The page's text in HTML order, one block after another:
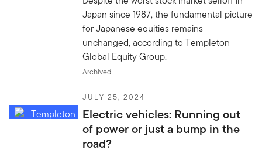
Japan since 1987, the fundamental picture
for Japanese equities remains
unchanged, according to Templeton
Global Equity Group.
Archived
JULY 25, 2024
Electric vehicles: Running out
of power or just a bump in the
road?